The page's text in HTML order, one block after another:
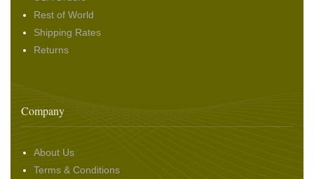
Rest of World
Shipping Rates
Returns
Company
About Us
Terms & Conditions